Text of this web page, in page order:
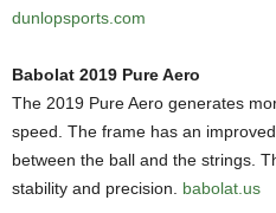
dunlopsports.com
Babolat 2019 Pure Aero
The 2019 Pure Aero generates
speed. The frame has an
between the ball and the strings.
stability and precision. babolat.us